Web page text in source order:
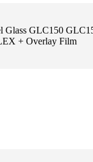
Glass GLC150
+ Overlay Film